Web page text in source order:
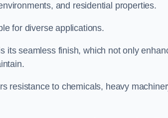
and residential properties.
for diverse applications.
its seamless finish, which not only
resistance to chemicals, heavy